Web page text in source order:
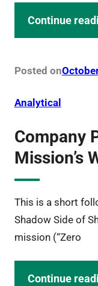
Continue
Posted on
Analytical
Company
Mission’s
This is a short
Shadow Side of
mission (“Zero
Continue